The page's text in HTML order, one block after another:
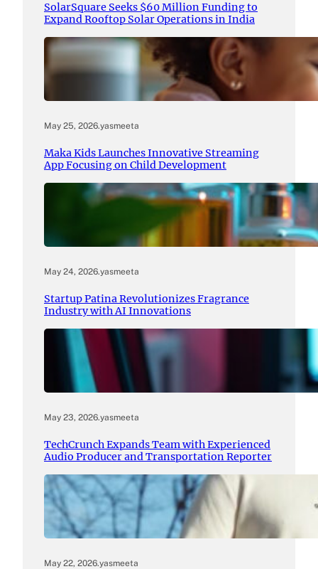
SolarSquare Seeks $60 Million Funding to
Expand Rooftop Solar Operations in India
May 25, 2026.yasmeeta
Maka Kids Launches Innovative Streaming
App Focusing on Child Development
May 24, 2026.yasmeeta
Startup Patina Revolutionizes Fragrance
Industry with AI Innovations
May 23, 2026.yasmeeta
TechCrunch Expands Team with Experienced
Audio Producer and Transportation Reporter
May 22, 2026.yasmeeta